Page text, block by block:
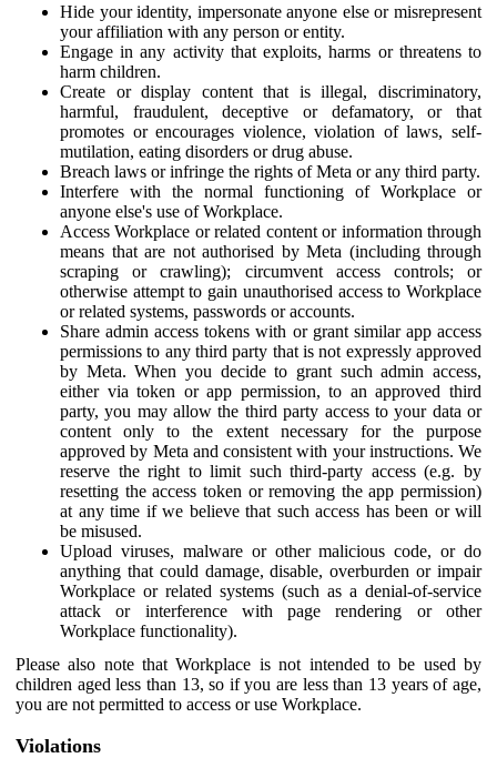
Hide your identity, impersonate anyone else or misrepresent
your affiliation with any person or entity.
Engage in any activity that exploits, harms or threatens to
harm children.
Create or display content that is illegal, discriminatory,
harmful, fraudulent, deceptive or defamatory, or that
promotes or encourages violence, violation of laws, self-
mutilation, eating disorders or drug abuse.
Breach laws or infringe the rights of Meta or any third party.
Interfere with the normal functioning of Workplace or
anyone else's use of Workplace.
Access Workplace or related content or information through
means that are not authorised by Meta (including through
scraping or crawling); circumvent access controls; or
otherwise attempt to gain unauthorised access to Workplace
or related systems, passwords or accounts.
Share admin access tokens with or grant similar app access
permissions to any third party that is not expressly approved
by Meta. When you decide to grant such admin access,
either via token or app permission, to an approved third
party, you may allow the third party access to your data or
content only to the extent necessary for the purpose
approved by Meta and consistent with your instructions. We
reserve the right to limit such third-party access (e.g. by
resetting the access token or removing the app permission)
at any time if we believe that such access has been or will
be misused.
Upload viruses, malware or other malicious code, or do
anything that could damage, disable, overburden or impair
Workplace or related systems (such as a denial-of-service
attack or interference with page rendering or other
Workplace functionality).
Please also note that Workplace is not intended to be used by
children aged less than 13, so if you are less than 13 years of age,
you are not permitted to access or use Workplace.
Violations